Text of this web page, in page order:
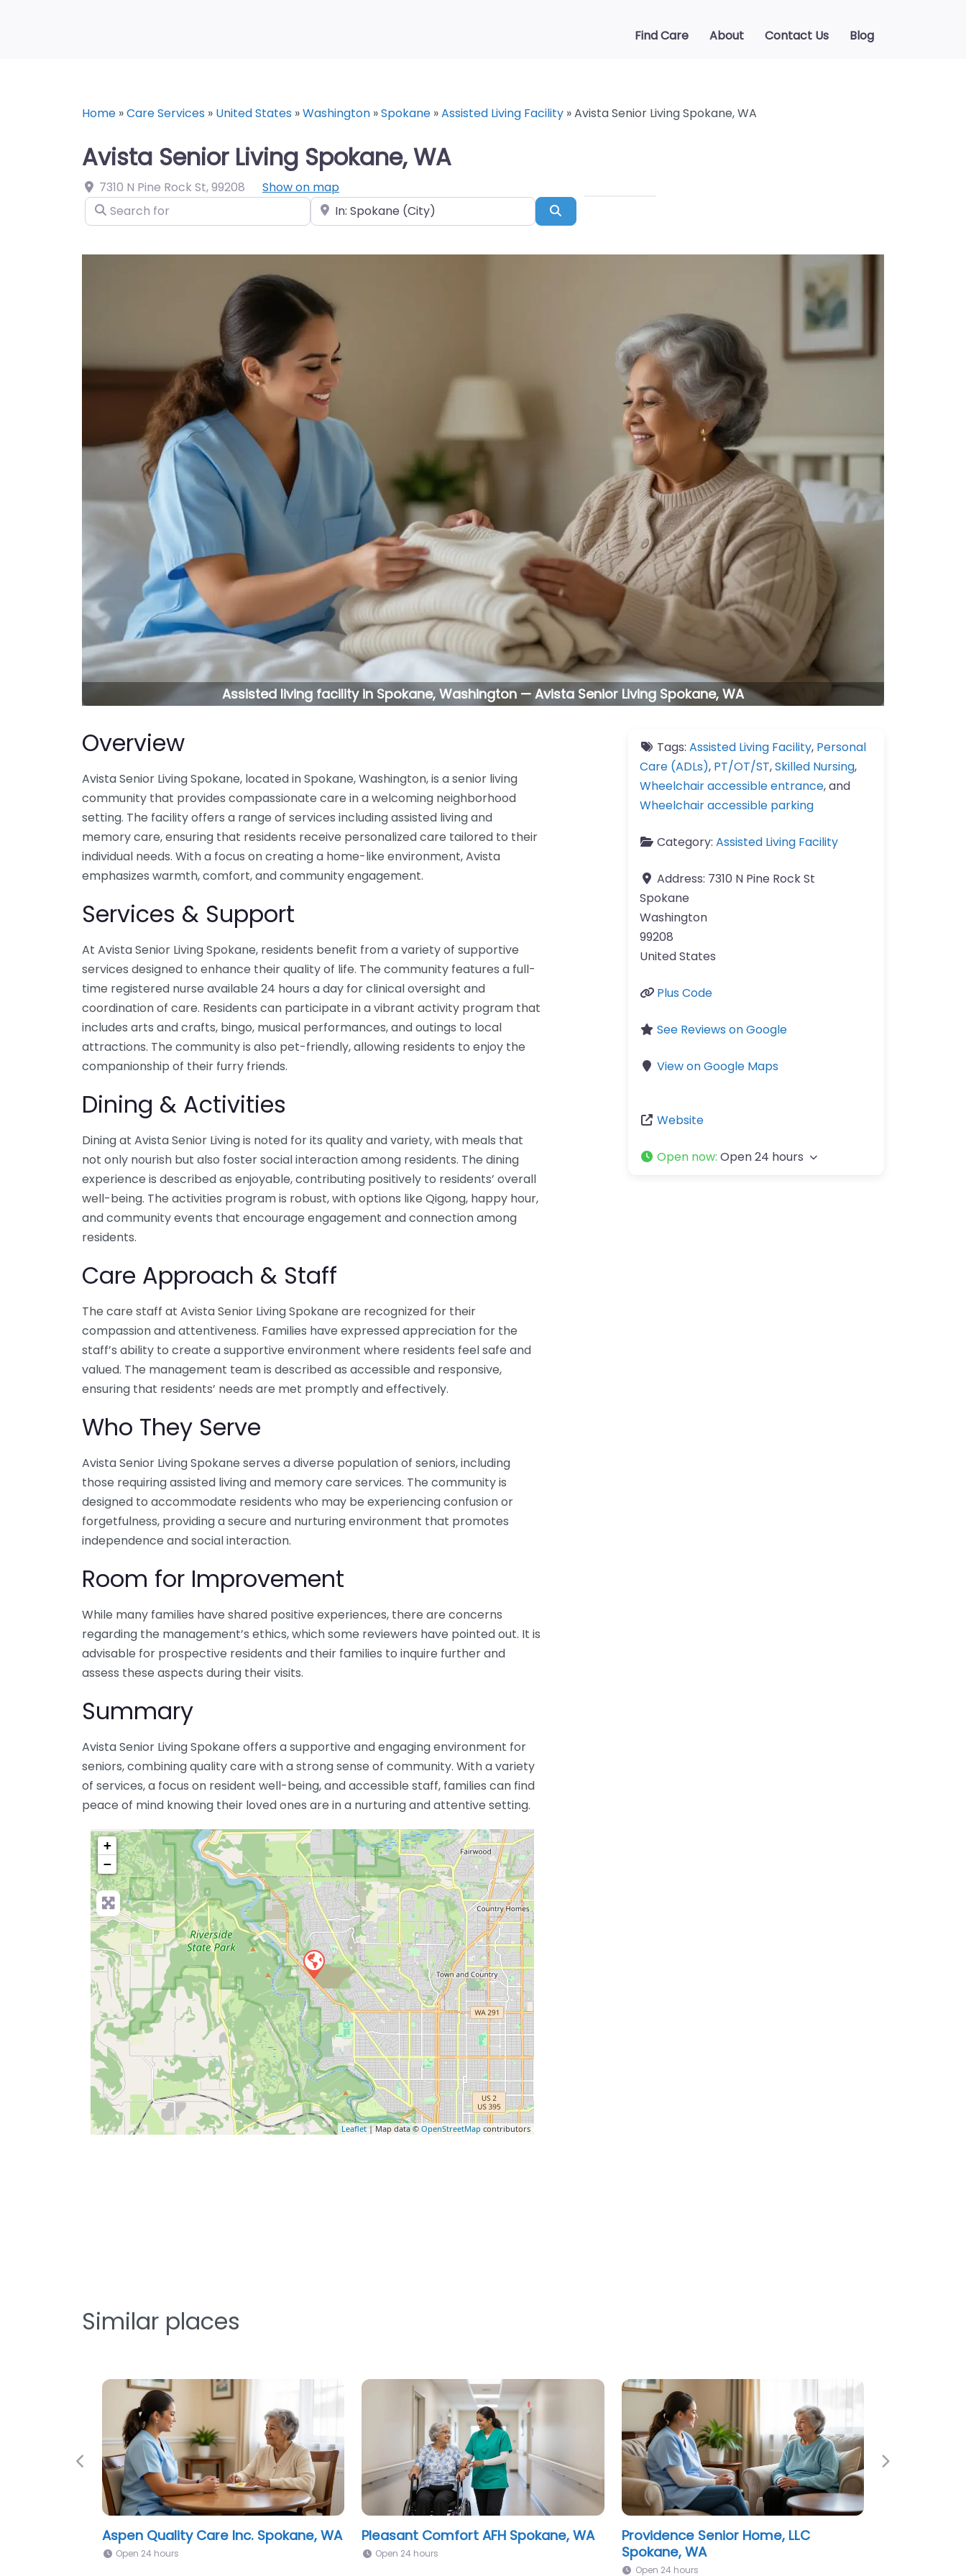
Find Care About Contact Us Blog
Home »Care Services » United States »Washington »Spokane »Assisted Living Facility »Avista Senior Living Spokane, WA
Avista Senior Living Spokane, WA
7310 N Pine Rock St,99208
Show on map
Search for
Near
Assisted living facility in Spokane, Washington — Avista Senior Living Spokane, WA
Overview
Avista Senior Living Spokane, located in Spokane, Washington, is a senior living
community that provides compassionate care in a welcoming neighborhood
setting. The facility offers a range of services including assisted living and
memory care, ensuring that residents receive personalized care tailored to their
individual needs. With a focus on creating a home-like environment, Avista
emphasizes warmth, comfort, and community engagement.
Services & Support
At Avista Senior Living Spokane, residents benefit from a variety of supportive
services designed to enhance their quality of life. The community features a full-
time registered nurse available 24 hours a day for clinical oversight and
coordination of care. Residents can participate in a vibrant activity program that
includes arts and crafts, bingo, musical performances, and outings to local
attractions. The community is also pet-friendly, allowing residents to enjoy the
companionship of their furry friends.
Dining & Activities
Dining at Avista Senior Living is noted for its quality and variety, with meals that
not only nourish but also foster social interaction among residents. The dining
experience is described as enjoyable, contributing positively to residents’ overall
well-being. The activities program is robust, with options like Qigong, happy hour,
and community events that encourage engagement and connection among
residents.
Care Approach & Staff
The care staff at Avista Senior Living Spokane are recognized for their
compassion and attentiveness. Families have expressed appreciation for the
staff’s ability to create a supportive environment where residents feel safe and
valued. The management team is described as accessible and responsive,
ensuring that residents’ needs are met promptly and effectively.
Who They Serve
Avista Senior Living Spokane serves a diverse population of seniors, including
those requiring assisted living and memory care services. The community is
designed to accommodate residents who may be experiencing confusion or
forgetfulness, providing a secure and nurturing environment that promotes
independence and social interaction.
Room for Improvement
While many families have shared positive experiences, there are concerns
regarding the management’s ethics, which some reviewers have pointed out. It is
advisable for prospective residents and their families to inquire further and
assess these aspects during their visits.
Summary
Avista Senior Living Spokane offers a supportive and engaging environment for
seniors, combining quality care with a strong sense of community. With a variety
of services, a focus on resident well-being, and accessible staff, families can find
peace of mind knowing their loved ones are in a nurturing and attentive setting.
+
−
Leaflet| Map data © OpenStreetMap contributors
Tags: Assisted Living Facility, Personal
Care (ADLs), PT/OT/ST,Skilled Nursing,
Wheelchair accessible entrance, and
Wheelchair accessible parking
Category: Assisted Living Facility
Address: 7310 N Pine Rock St
Spokane
Washington
99208
United States
Plus Code
See Reviews on Google
View on Google Maps
Website
Open now: Open 24 hours
Similar places
Cottages of Spokane, WA
Open 24 hours
Riverside Senior Living Spokane, WA
Open 24 hours
The Gallery at Spokane Assisted &
Senior Living
Open 24 hours
Previous Next